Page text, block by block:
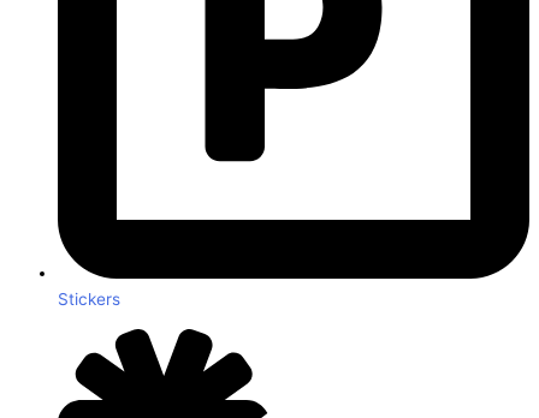
Stickers